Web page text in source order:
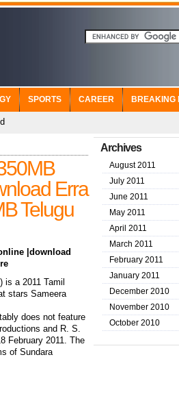
SPORTS CAREER BREAKING
Erra
Telugu
|download
is a 2011 Tamil
stars Sameera
does not feature
and R. S.
February 2011. The
of Sundara
Archives
August 2011
July 2011
June 2011
May 2011
April 2011
March 2011
February 2011
January 2011
December 2010
November 2010
October 2010